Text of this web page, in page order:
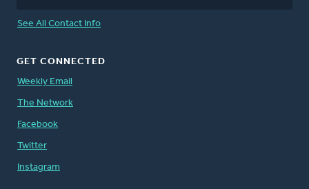
See All Contact Info
GET CONNECTED
Weekly Email
The Network
Facebook
Twitter
Instagram